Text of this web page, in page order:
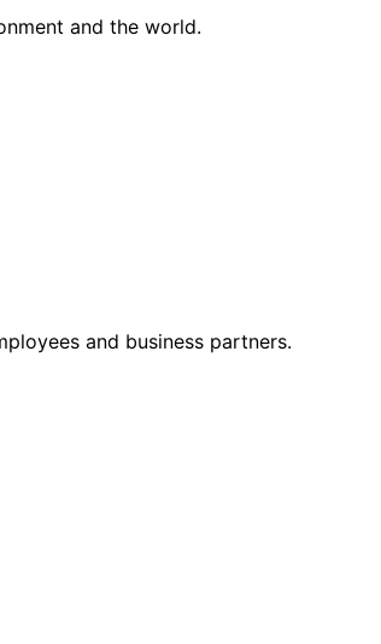
and the world.
and business partners.